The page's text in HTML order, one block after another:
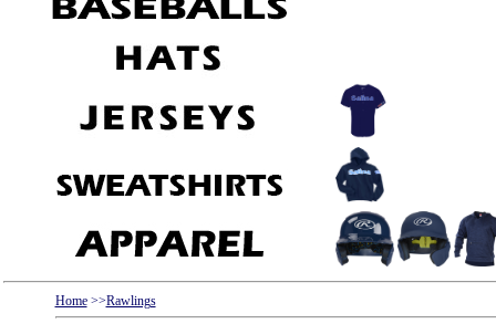
Home>>Rawlings